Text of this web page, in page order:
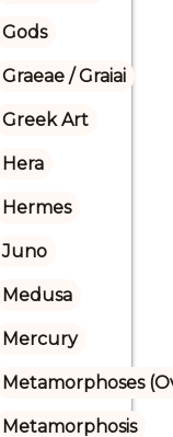
Gods
Graeae / Graiai
Greek Art
Hera
Hermes
Juno
Medusa
Mercury
Metamorphoses
Metamorphosis